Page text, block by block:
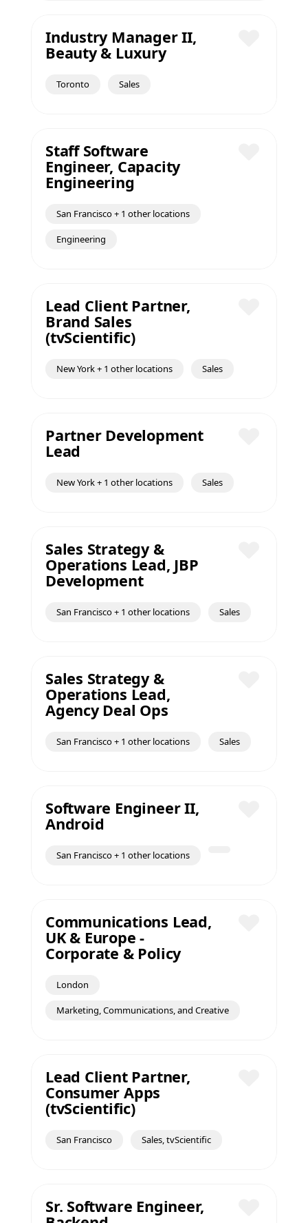
Industry Manager II,
Beauty & Luxury
Toronto Sales
Staff Software
Engineer, Capacity
Engineering
San Francisco + 1 other locations
Engineering
Lead Client Partner,
Brand Sales
(tvScientific)
New York + 1 other locations Sales
Partner Development
Lead
New York + 1 other locations Sales
Sales Strategy &
Operations Lead, JBP
Development
San Francisco + 1 other locations Sales
Sales Strategy &
Operations Lead,
Agency Deal Ops
San Francisco + 1 other locations Sales
Software Engineer II,
Android
San Francisco + 1 other locations
Communications Lead,
UK & Europe -
Corporate & Policy
London
Marketing, Communications, and Creative
Lead Client Partner,
Consumer Apps
(tvScientific)
San Francisco Sales, tvScientific
Sr. Software Engineer,